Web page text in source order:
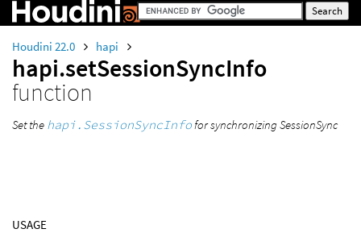
Houdini 22.0 hapi
hapi.setSessionSyncInfo
function
Set the hapi.SessionSyncInfofor synchronizing SessionSync
USAGE